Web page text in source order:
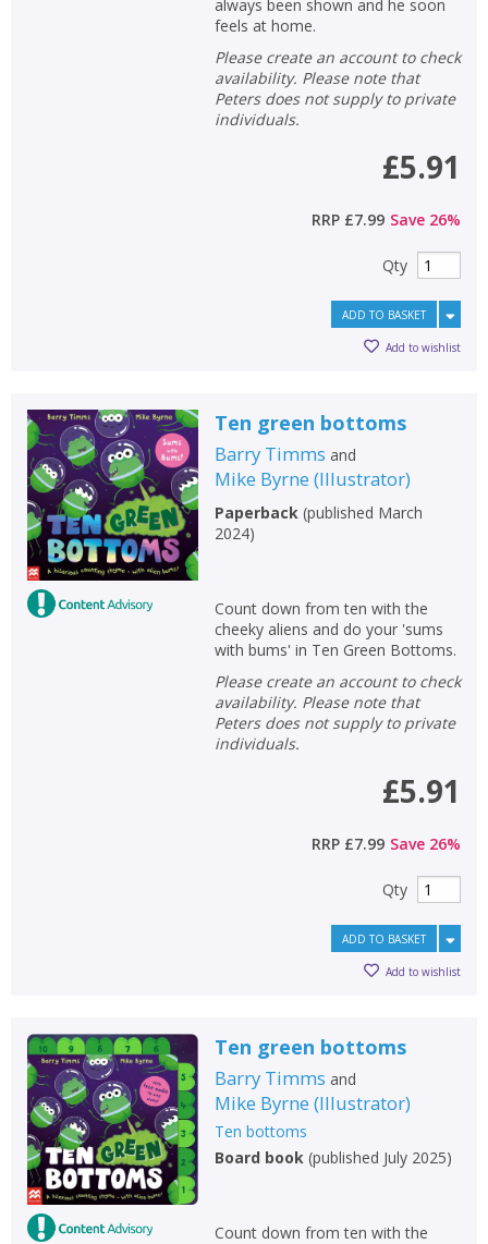
Add bookshelf
ErrorCLOSE
Loading... CLOSE
Save search
CLOSE
always been shown and he soon
feels at home.
Please create an account to check
availability. Please note that
Peters does not supply to private
individuals.
£5.91
RRP £7.99 Save 26%
Qty
ADD TO BASKET
Add to wishlist
Ten green bottoms
Barry Timms and
Mike Byrne (Illustrator)
Paperback(published March
2024)
Count down from ten with the
cheeky aliens and do your 'sums
with bums' in Ten Green Bottoms.
Please create an account to check
availability. Please note that
Peters does not supply to private
individuals.
£5.91
RRP £7.99 Save 26%
Qty
ADD TO BASKET
Add to wishlist
Ten green bottoms
Barry Timms and
Mike Byrne (Illustrator)
Ten bottoms
Board book(published July 2025)
Count down from ten with the